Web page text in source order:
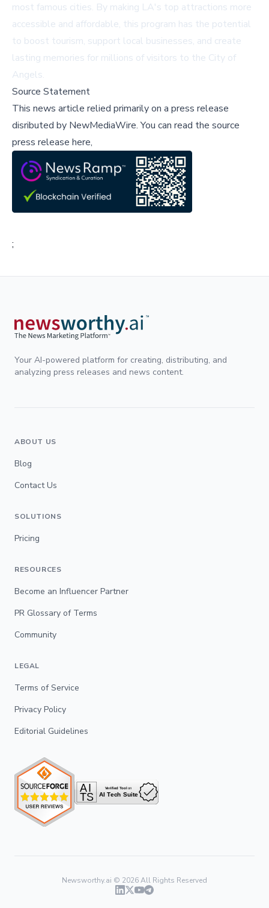
most famous cities. By making LA's top attractions more
accessible and affordable, this program has the potential
to boost tourism, support local businesses, and create
lasting memories for millions of visitors to the City of
Angels.
Source Statement
This news article relied primarily on a press release
disributed by NewMediaWire.You can read the source
press release here,
;
Your AI-powered platform for creating, distributing, and
analyzing press releases and news content.
ABOUT US
Blog
Contact Us
SOLUTIONS
Pricing
RESOURCES
Become an Influencer Partner
PR Glossary of Terms
Community
LEGAL
Terms of Service
Privacy Policy
Editorial Guidelines
Newsworthy.ai © 2026All Rights Reserved